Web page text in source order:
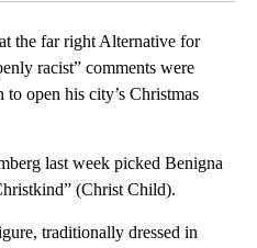
the far right Alternative for
racist” comments were
to open his city’s Christmas
last week picked Benigna
(Christ Child).
traditionally dressed in